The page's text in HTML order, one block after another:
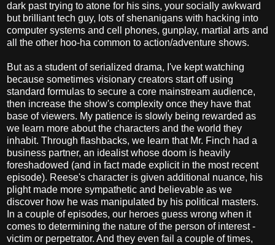
dark past trying to atone for his sins, your socially awkward
but brilliant tech guy, lots of shenanigans with hacking into
computer systems and cell phones, gunplay, martial arts and
all the other hoo-ha common to action/adventure shows.
But as a student of serialized drama, I've kept watching
because sometimes visionary creators start off using
standard formulas to secure a core mainstream audience,
then increase the show's complexity once they have that
base of viewers. My patience is slowly being rewarded as
we learn more about the characters and the world they
inhabit. Through flashbacks, we learn that Mr. Finch had a
business partner, an idealist whose doom is heavily
foreshadowed (and in fact made explicit in the most recent
episode). Reese's character is given additional nuance, his
plight made more sympathetic and believable as we
discover how he was manipulated by his political masters.
In a couple of episodes, our heroes guess wrong when it
comes to determining the nature of the person of interest -
victim or perpetrator. And they even fail a couple of times,